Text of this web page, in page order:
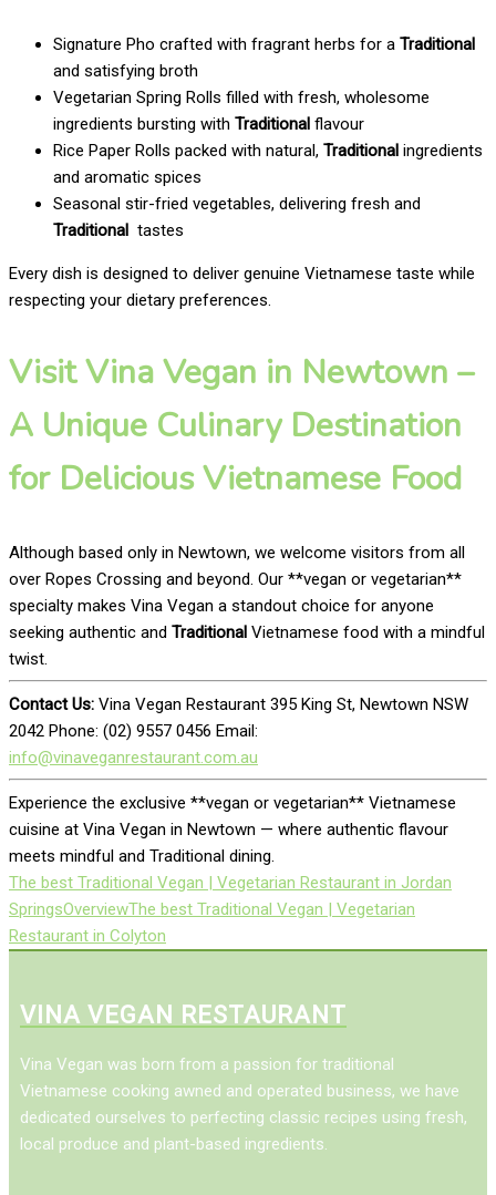
Signature Pho crafted with fragrant herbs for a Traditional
and satisfying broth
Vegetarian Spring Rolls filled with fresh, wholesome
ingredients bursting with Traditional flavour
Rice Paper Rolls packed with natural, Traditional ingredients
and aromatic spices
Seasonal stir-fried vegetables, delivering fresh and
Traditional tastes
Every dish is designed to deliver genuine Vietnamese taste while
respecting your dietary preferences.
Visit Vina Vegan in Newtown –
A Unique Culinary Destination
for Delicious Vietnamese Food
Although based only in Newtown, we welcome visitors from all
over Ropes Crossing and beyond. Our **vegan or vegetarian**
specialty makes Vina Vegan a standout choice for anyone
seeking authentic and Traditional Vietnamese food with a mindful
twist.
Contact Us: Vina Vegan Restaurant 395 King St, Newtown NSW
2042 Phone: (02) 9557 0456 Email:
info@vinaveganrestaurant.com.au
Experience the exclusive **vegan or vegetarian** Vietnamese
cuisine at Vina Vegan in Newtown — where authentic flavour
meets mindful and Traditional dining.
The best Traditional Vegan | Vegetarian Restaurant in Jordan
SpringsOverviewThe best Traditional Vegan | Vegetarian
Restaurant in Colyton
VINA VEGAN RESTAURANT
Vina Vegan was born from a passion for traditional
Vietnamese cooking awned and operated business, we have
dedicated ourselves to perfecting classic recipes using fresh,
local produce and plant-based ingredients.